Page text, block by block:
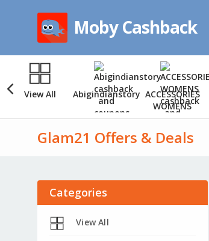
Moby Cashback
View All Abigindianstory ACCESSORIES
WOMENS
Glam21 Offers & Deals
Categories
View All